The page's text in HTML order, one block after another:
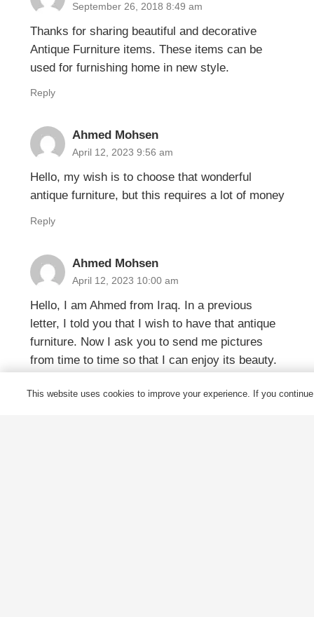
September 26, 2018 8:49 am
Thanks for sharing beautiful and decorative
Antique Furniture items. These items can be
used for furnishing home in new style.
Reply
Ahmed Mohsen
April 12, 2023 9:56 am
Hello, my wish is to choose that wonderful
antique furniture, but this requires a lot of money
Reply
Ahmed Mohsen
April 12, 2023 10:00 am
Hello, I am Ahmed from Iraq. In a previous
letter, I told you that I wish to have that antique
furniture. Now I ask you to send me pictures
from time to time so that I can enjoy its beauty.
This website uses cookies to improve your experience. If you